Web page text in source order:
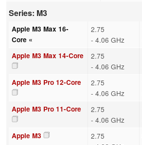
Series: M3
Apple M3 Max 16-
Core «
2.75
- 4.06 GHz
Apple M3 Max 14-Core
2.75
- 4.06 GHz
Apple M3 Pro 12-Core
2.75
- 4.06 GHz
Apple M3 Pro 11-Core
2.75
- 4.06 GHz
Apple M3
2.75